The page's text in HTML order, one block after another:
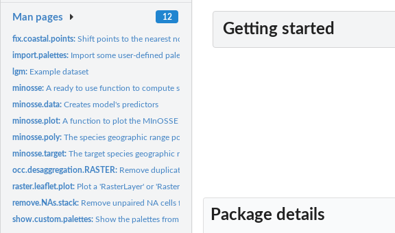
Man pages 12
fix.coastal.points:Shift points to the nearest non-NA cell of a base raster...
import.palettes: Import some user-defined palettes
lgm: Example dataset
minosse:A ready to use function to compute species geographic range...
minosse.data:Creates model's predictors
minosse.plot:A function to plot the MInOSSE results
minosse.poly:The species geographic range polygon
minosse.target:The target species geographic range computation.
occ.desaggregation.RASTER: Remove duplicated points falling into the same raster cell
raster.leaflet.plot: Plot a 'RasterLayer' or 'RasterStack' object through the...
remove.NAs.stack: Remove unpaired NA cells from a RasterStack
show.custom.palettes:Show the palettes from PAL1 to PAL28
Getting started
Package details